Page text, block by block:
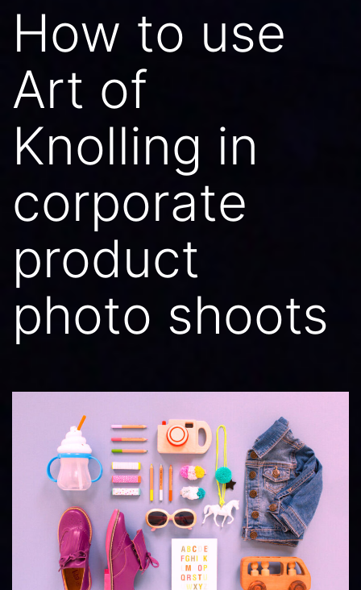
How to use
Art of
Knolling in
corporate
product
photo shoots